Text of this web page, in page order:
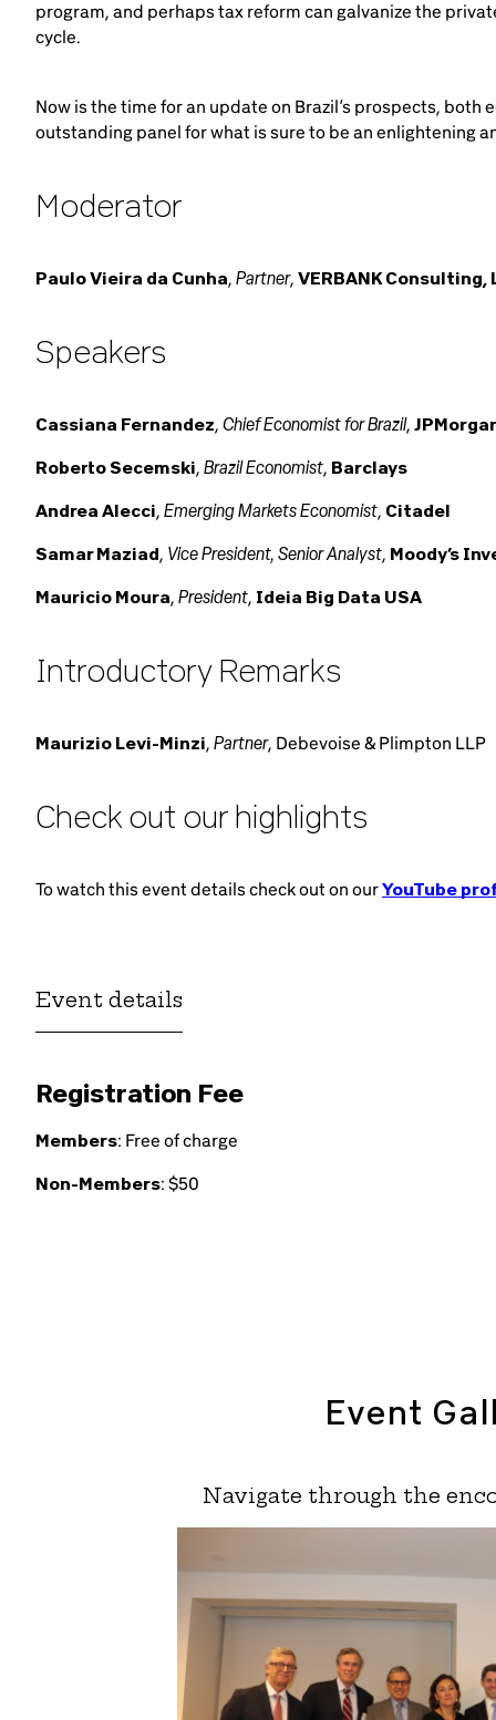
program, and perhaps tax reform can galvanize the
cycle.
Now is the time for an update on Brazil’s prospects, both
outstanding panel for what is sure to be an enlightening
Moderator
Paulo Vieira da Cunha, Partner, VERBANK Consulting,
Speakers
Cassiana Fernandez, Chief Economist for Brazil,
Roberto Secemski, Brazil Economist, Barclays
Andrea Alecci, Emerging Markets Economist, Citadel
Samar Maziad, Vice President, Senior Analyst, Moody’s
Mauricio Moura, President, Ideia Big Data USA
Introductory Remarks
Maurizio Levi-Minzi, Partner, Debevoise & Plimpton LLP
Check out our highlights
To watch this event details check out on ourYouTube
Event details
Registration Fee
Members: Free of charge
Non-Members: $50
Event
Navigate through the